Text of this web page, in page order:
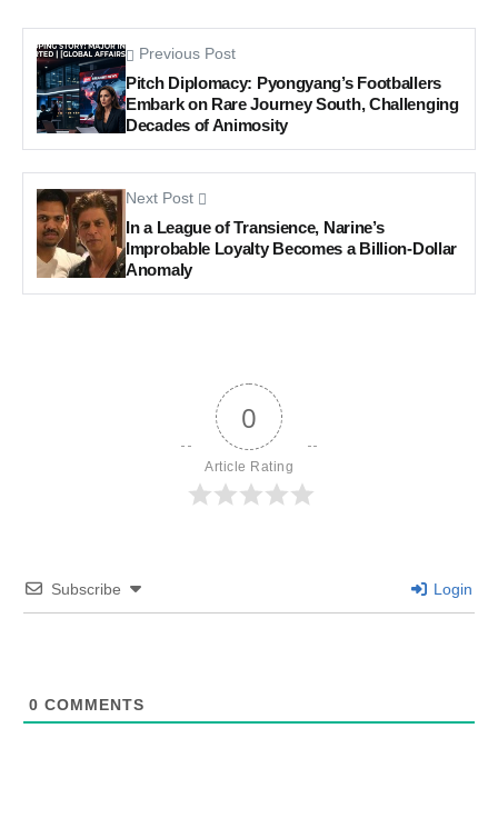
Previous Post
Pitch Diplomacy: Pyongyang’s Footballers
Embark on Rare Journey South, Challenging
Decades of Animosity
Next Post
In a League of Transience, Narine’s
Improbable Loyalty Becomes a Billion-Dollar
Anomaly
0
Article Rating
Subscribe Login
0 COMMENTS